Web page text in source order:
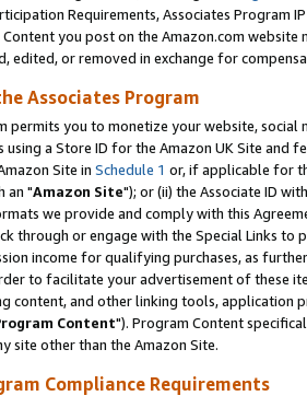
Requirements, Associates Program
Content you post on the Amazon.com
edited, or removed in exchange for
Associates Program
permits you to monetize your website,
a Store ID for the Amazon UK Site and
Site in Schedule 1 or, if applicable for
an "Amazon Site"); or (ii) the Associate ID
we provide and comply with this
through or engage with the Special Links
income for qualifying purchases, as
to facilitate your advertisement of these
content, and other linking tools, application
Content"). Program Content
site other than the Amazon Site.
Compliance Requirements